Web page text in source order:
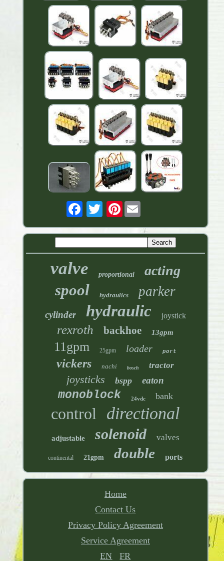
Pinterest
valve proportional acting
spool hydraulics parker
cylinder hydraulic joystick
rexroth backhoe 13gpm
11gpm 25gpm loader port
vickers nachi bosch tractor
joysticks bspp eaton
monoblock 24vdc bank
control directional
adjustable solenoid valves
continental 21gpm double ports
Home
Contact Us
Privacy Policy Agreement
Service Agreement
EN
FR